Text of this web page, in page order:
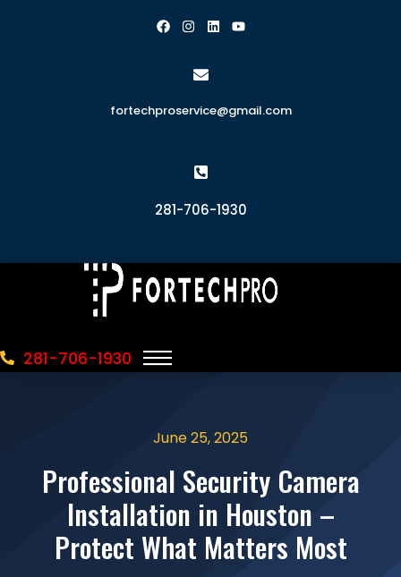
fortechproservice@gmail.com
281-706-1930
281-706-1930
June 25, 2025
Professional Security Camera
Installation in Houston –
Protect What Matters Most